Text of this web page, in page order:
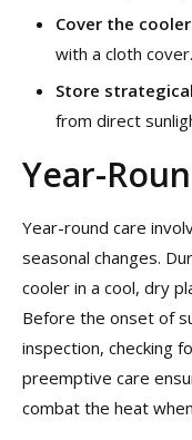
Cover the
with a cloth cover.
Store
from direct
Year-
Year-round care
seasonal changes.
cooler in a cool, dry
Before the onset of
inspection, checking
preemptive care
combat the heat